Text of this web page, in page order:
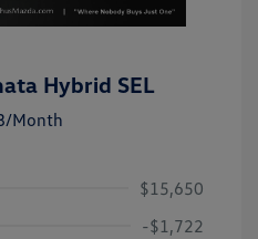
Hybrid SEL
/Month
$15,650
-$1,722